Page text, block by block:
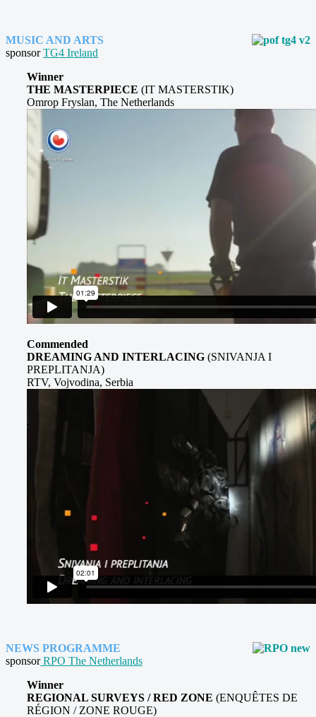
MUSIC AND ARTS
sponsorTG4 Ireland
Winner
THE MASTERPIECE (IT MASTERSTIK)
Omrop Fryslan, The Netherlands
Commended
DREAMING AND INTERLACING (SNIVANJA I
PREPLITANJA)
RTV, Vojvodina, Serbia
NEWS PROGRAMME
sponsorRPO The Netherlands
Winner
REGIONAL SURVEYS / RED ZONE (ENQUÊTES DE
RÉGION / ZONE ROUGE)